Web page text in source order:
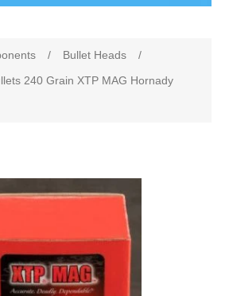
/ Bullet Heads
/
240 Grain XTP MAG Hornady